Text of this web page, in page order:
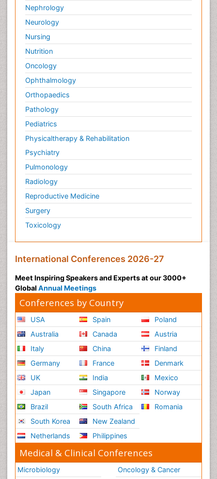
Nephrology
Neurology
Nursing
Nutrition
Oncology
Ophthalmology
Orthopaedics
Pathology
Pediatrics
Physicaltherapy & Rehabilitation
Psychiatry
Pulmonology
Radiology
Reproductive Medicine
Surgery
Toxicology
International Conferences 2026-27
Meet Inspiring Speakers and Experts at our 3000+
Global Annual Meetings
Conferences by Country
USA
Australia
Italy
Germany
UK
Japan
Brazil
South Korea
Netherlands
Spain
Canada
China
France
India
Singapore
South Africa
New Zealand
Philippines
Poland
Austria
Finland
Denmark
Mexico
Norway
Romania
Medical & Clinical Conferences
Microbiology
Oncology & Cancer